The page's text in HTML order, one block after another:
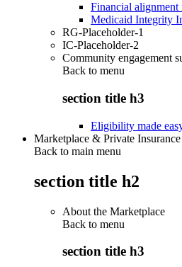
Financial
Medicaid Integrity
RG-Placeholder-1
IC-Placeholder-2
Community engagement
Back to menu
section title h3
Eligibility made
Marketplace & Private Insurance
Back to main menu
section title h2
About the Marketplace
Back to menu
section title h3